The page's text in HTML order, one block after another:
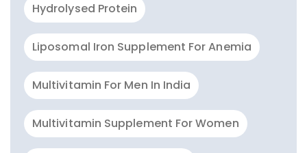
Hydrolysed Protein
Liposomal Iron Supplement For Anemia
Multivitamin For Men In India
Multivitamin Supplement For Women